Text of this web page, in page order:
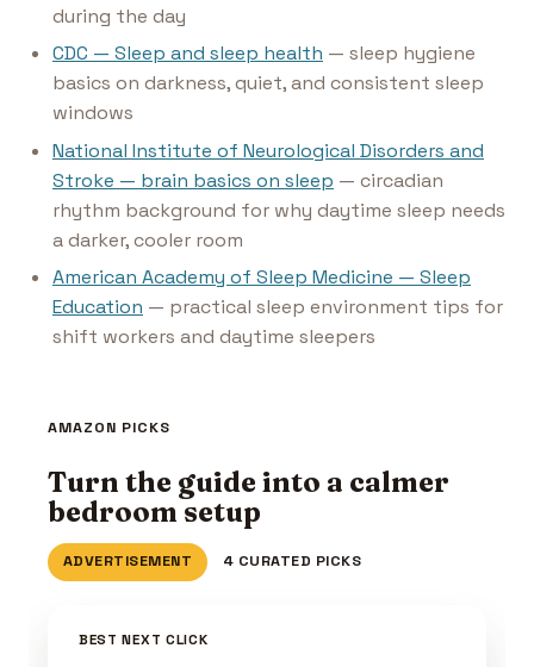
during the day
CDC — Sleep and sleep health — sleep hygiene
basics on darkness, quiet, and consistent sleep
windows
National Institute of Neurological Disorders and
Stroke — brain basics on sleep — circadian
rhythm background for why daytime sleep needs
a darker, cooler room
American Academy of Sleep Medicine — Sleep
Education — practical sleep environment tips for
shift workers and daytime sleepers
AMAZON PICKS
Turn the guide into a calmer
bedroom setup
ADVERTISEMENT 4 CURATED PICKS
BEST NEXT CLICK